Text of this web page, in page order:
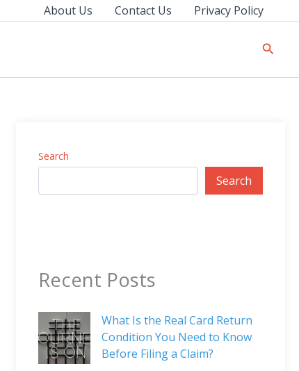
About Us Contact Us Privacy Policy
Search
Search
Recent Posts
What Is the Real Card Return
Condition You Need to Know
Before Filing a Claim?